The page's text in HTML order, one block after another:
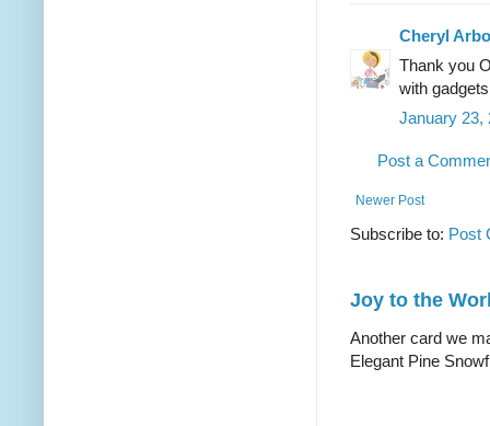
Cheryl Arbo
Thank you
with
January 23,
Post a
Newer Post
Subscribe to: Post
Joy to the
Another card we
Elegant Pine